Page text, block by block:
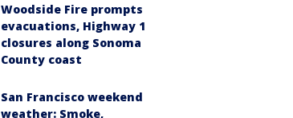
Woodside Fire prompts
evacuations, Highway 1
closures along Sonoma
County coast
San Francisco weekend
weather: Smoke,